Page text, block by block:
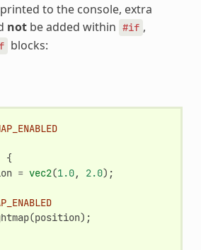
to the console, extra
notbe added within #if ,
blocks:
{
= vec2(1.0, 2.0);
(position);